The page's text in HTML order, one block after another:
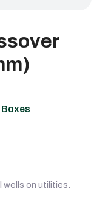
on utilities.